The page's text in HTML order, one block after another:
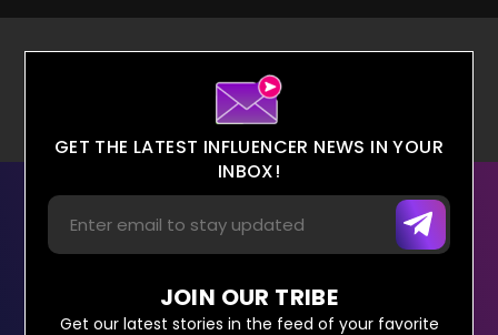
GET THE LATEST INFLUENCER NEWS IN YOUR
INBOX!
JOIN OUR TRIBE
Get our latest stories in the feed of your favorite